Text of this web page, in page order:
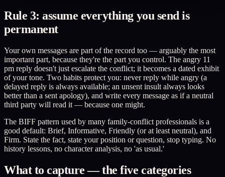
Rule 3: assume everything you send is
permanent
Your own messages are part of the record too — arguably the most
important part, because they're the part you control. The angry 11
pm reply doesn't just escalate the conflict; it becomes a dated exhibit
of your tone. Two habits protect you: never reply while angry (a
delayed reply is always available; an unsent insult always looks
better than a sent apology), and write every message as if a neutral
third party will read it — because one might.
The BIFF pattern used by many family-conflict professionals is a
good default: Brief, Informative, Friendly (or at least neutral), and
Firm. State the fact, state your position or question, stop typing. No
history lessons, no character analysis, no 'as usual.'
What to capture — the five categories